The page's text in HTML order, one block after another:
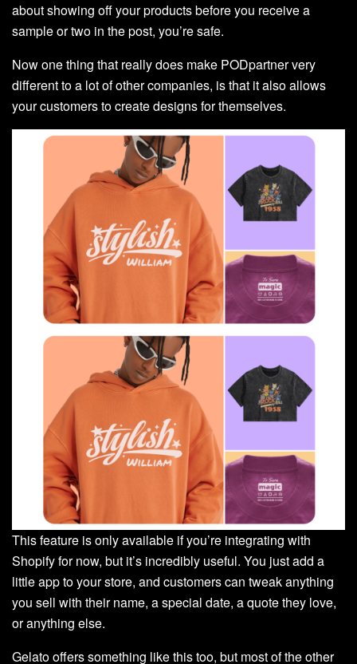
about showing off your products before you receive a
sample or two in the post, you’re safe.
Now one thing that really does make PODpartner very
different to a lot of other companies, is that it also allows
your customers to create designs for themselves.
This feature is only available if you’re integrating with
Shopify for now, but it’s incredibly useful. You just add a
little app to your store, and customers can tweak anything
you sell with their name, a special date, a quote they love,
or anything else.
Gelato offers something like this too, but most of the other